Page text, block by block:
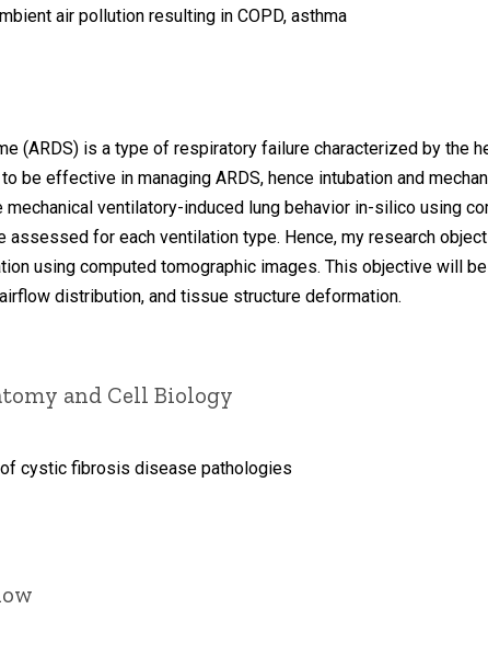
air pollution resulting in COPD, asthma
(ARDS) is a type of respiratory failure characterized by the
be effective in managing ARDS, hence intubation and
ventilatory-induced lung behavior in-silico using
assessed for each ventilation type. Hence, my research
using computed tomographic images. This objective will
distribution, and tissue structure deformation.
and Cell Biology
cystic fibrosis disease pathologies